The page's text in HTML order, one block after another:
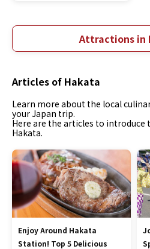
Attractions in
Articles of Hakata
Learn more about the local
your Japan trip.
Here are the articles to introduce
Hakata.
Enjoy Around Hakata
Station! Top 5 Delicious